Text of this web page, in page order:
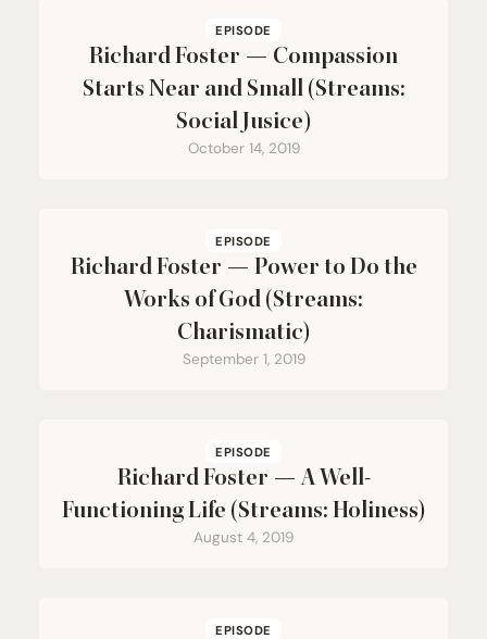
EPISODE
Richard Foster — Compassion
Starts Near and Small (Streams:
Social Jusice)
October 14, 2019
EPISODE
Richard Foster — Power to Do the
Works of God (Streams:
Charismatic)
September 1, 2019
EPISODE
Richard Foster — A Well-
Functioning Life (Streams: Holiness)
August 4, 2019
EPISODE